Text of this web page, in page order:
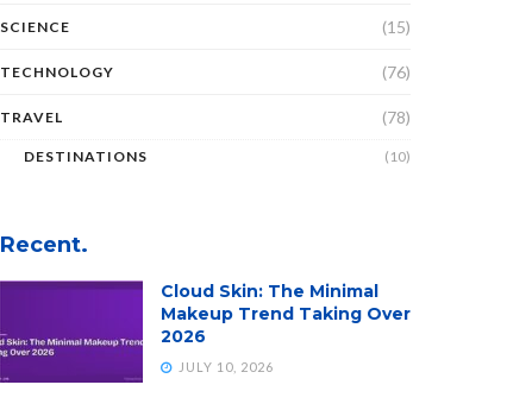
SCIENCE (15)
TECHNOLOGY (76)
TRAVEL (78)
DESTINATIONS (10)
Recent.
Cloud Skin: The Minimal
Makeup Trend Taking Over
2026
JULY 10, 2026